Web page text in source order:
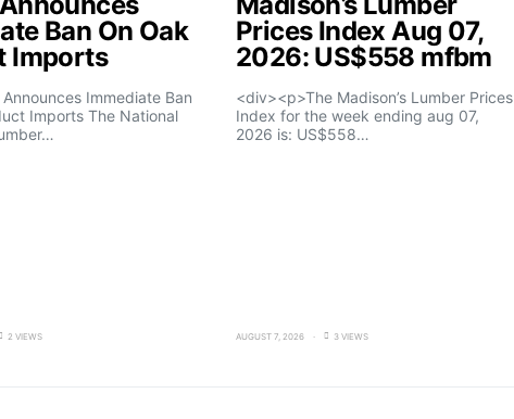
Ban On Oak
Imports
Immediate Ban
Imports The National
2 VIEWS
Prices Index Aug 07,
2026: US$558 mfbm
<div><p>The Madison’s Lumber Prices
Index for the week ending aug 07,
2026 is: US$558…
AUGUST 7, 2026 3 VIEWS